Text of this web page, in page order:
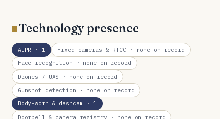
Technology presence
ALPR · 1 Fixed cameras & RTCC· none on record
Face recognition · none on record
Drones / UAS · none on record
Gunshot detection · none on record
Body-worn & dashcam · 1
Doorbell & camera registry · none on record